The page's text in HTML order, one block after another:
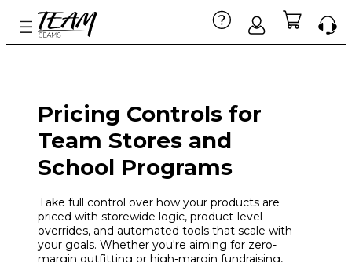
Pricing Controls for
Team Stores and
School Programs
Take full control over how your products are
priced with storewide logic, product-level
overrides, and automated tools that scale with
your goals. Whether you're aiming for zero-
margin outfitting or high-margin fundraising,